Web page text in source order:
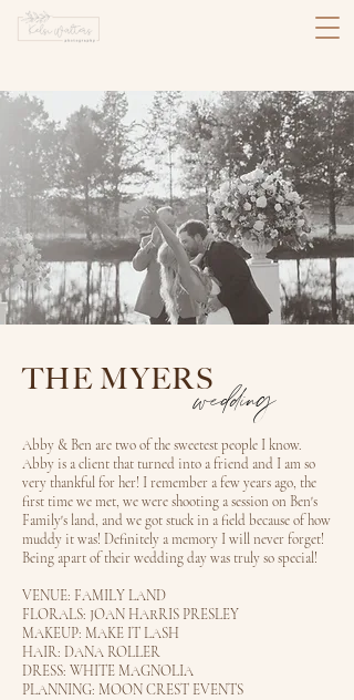
THE MYERSwedding
Abby & Ben are two of the sweetest people I know.
Abby is a client that turned into a friend and I am so
very thankful for her! I remember a few years ago, the
first time we met, we were shooting a session on Ben's
Family's land, and we got stuck in a field because of how
muddy it was! Definitely a memory I will never forget!
Being apart of their wedding day was truly so special!
VENUE: FAMILY LAND
FLORALS: JOAN HARRIS PRESLEY
MAKEUP: MAKE IT LASH
HAIR: DANA ROLLER
DRESS: WHITE MAGNOLIA
PLANNING: MOON CREST EVENTS